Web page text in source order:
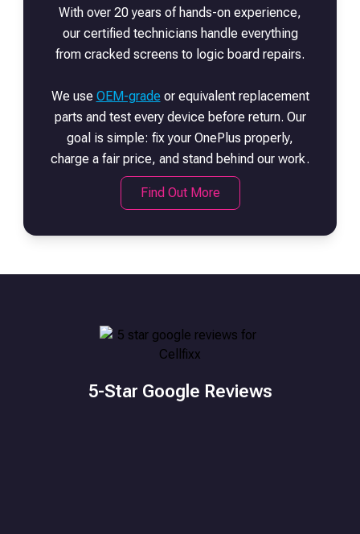
With over 20 years of hands-on experience,
our certified technicians handle everything
from cracked screens to logic board repairs.
We use OEM-grade or equivalent replacement
parts and test every device before return. Our
goal is simple: fix your OnePlus properly,
charge a fair price, and stand behind our work.
Find Out More
5-Star Google Reviews